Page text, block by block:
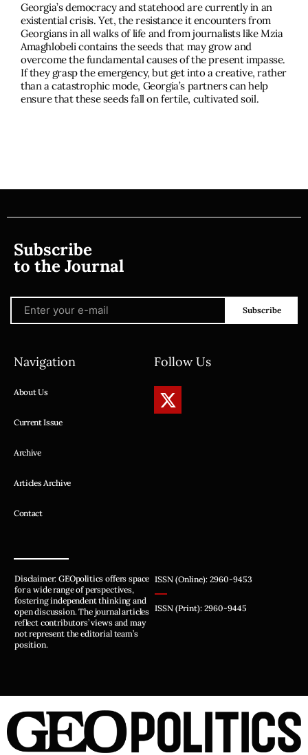
Georgia’s democracy and statehood are currently in an
existential crisis. Yet, the resistance it encounters from
Georgians in all walks of life and from journalists like Mzia
Amaghlobeli contains the seeds that may grow and
overcome the fundamental causes of the present impasse.
If they grasp the emergency, but get into a creative, rather
than a catastrophic mode, Georgia’s partners can help
ensure that these seeds fall on fertile, cultivated soil.
Subscribe
to the Journal
Subscribe
Navigation
About Us
Current Issue
Archive
Articles Archive
Contact
Follow Us
Disclaimer: GEOpolitics offers space
for a wide range of perspectives,
fostering independent thinking and
open discussion. The journal articles
reflect contributors’ views and may
not represent the editorial team’s
position.
ISSN (Online): 2960-9453
ISSN (Print): 2960-9445